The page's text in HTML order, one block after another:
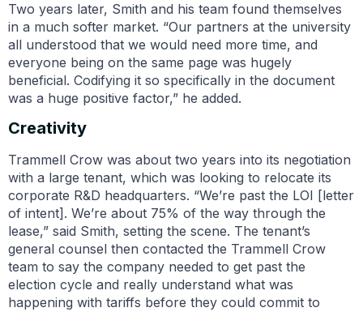
Two years later, Smith and his team found themselves
in a much softer market. “Our partners at the university
all understood that we would need more time, and
everyone being on the same page was hugely
beneficial. Codifying it so specifically in the document
was a huge positive factor,” he added.
Creativity
Trammell Crow was about two years into its negotiation
with a large tenant, which was looking to relocate its
corporate R&D headquarters. “We’re past the LOI [letter
of intent]. We’re about 75% of the way through the
lease,” said Smith, setting the scene. The tenant’s
general counsel then contacted the Trammell Crow
team to say the company needed to get past the
election cycle and really understand what was
happening with tariffs before they could commit to